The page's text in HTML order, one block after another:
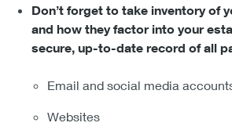
Don’t forget to take inventory of
and how they factor into your
secure, up-to-date record of all
Email and social media
Websites